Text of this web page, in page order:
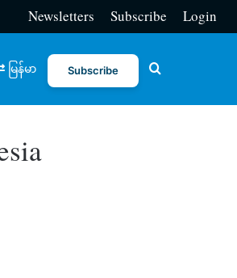
Newsletters Subscribe Login
မြန်မာ Subscribe